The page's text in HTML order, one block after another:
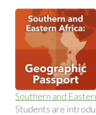
Southern and
Students are